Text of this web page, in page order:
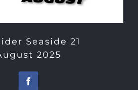
Seaside 21
2025